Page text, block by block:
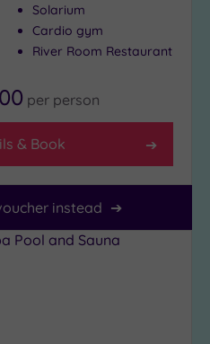
Solarium
Cardio gym
River Room Restaurant
per person
& Book
instead